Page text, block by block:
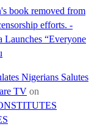
book removed from
efforts. -
Launches “Everyone
Nigerians Salutes
TV on